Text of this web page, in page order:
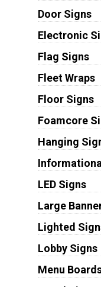
Door Signs
Electronic
Flag Signs
Fleet Wraps
Floor Signs
Foamcore
Hanging
LED Signs
Large
Lighted
Lobby Signs
Menu